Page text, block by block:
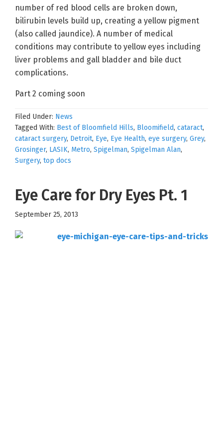
number of red blood cells are broken down,
bilirubin levels build up, creating a yellow pigment
(also called jaundice). A number of medical
conditions may contribute to yellow eyes including
liver problems and gall bladder and bile duct
complications.
Part 2 coming soon
Filed Under: News
Tagged With: Best of Bloomfield Hills, Bloomifield, cataract,
cataract surgery, Detroit, Eye, Eye Health, eye surgery, Grey,
Grosinger, LASIK, Metro, Spigelman, Spigelman Alan,
Surgery, top docs
Eye Care for Dry Eyes Pt. 1
September 25, 2013